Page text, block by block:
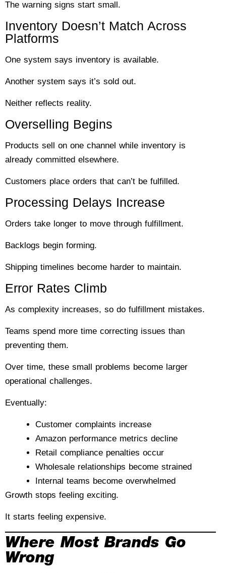
The warning signs start small.
Inventory Doesn’t Match Across
Platforms
One system says inventory is available.
Another system says it’s sold out.
Neither reflects reality.
Overselling Begins
Products sell on one channel while inventory is
already committed elsewhere.
Customers place orders that can’t be fulfilled.
Processing Delays Increase
Orders take longer to move through fulfillment.
Backlogs begin forming.
Shipping timelines become harder to maintain.
Error Rates Climb
As complexity increases, so do fulfillment mistakes.
Teams spend more time correcting issues than
preventing them.
Over time, these small problems become larger
operational challenges.
Eventually:
Customer complaints increase
Amazon performance metrics decline
Retail compliance penalties occur
Wholesale relationships become strained
Internal teams become overwhelmed
Growth stops feeling exciting.
It starts feeling expensive.
Where Most Brands Go
Wrong